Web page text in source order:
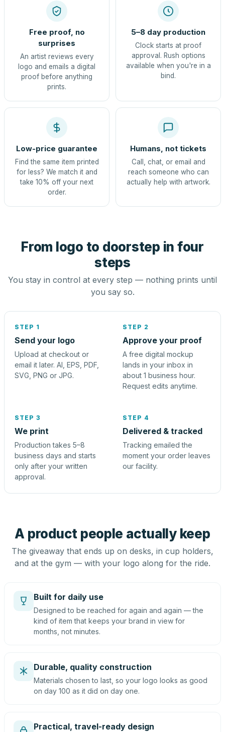
Free proof, no
surprises
An artist reviews every
logo and emails a digital
proof before anything
prints.
5–8 day production
Clock starts at proof
approval. Rush options
available when you're in a
bind.
Low-price guarantee
Find the same item printed
for less? We match it and
take 10% off your next
order.
Humans, not tickets
Call, chat, or email and
reach someone who can
actually help with artwork.
From logo to doorstep in four
steps
You stay in control at every step — nothing prints until
you say so.
STEP 1
Send your logo
Upload at checkout or
email it later. AI, EPS, PDF,
SVG, PNG or JPG.
STEP 2
Approve your proof
A free digital mockup
lands in your inbox in
about 1 business hour.
Request edits anytime.
STEP 3
We print
Production takes 5–8
business days and starts
only after your written
approval.
STEP 4
Delivered & tracked
Tracking emailed the
moment your order leaves
our facility.
A product people actually keep
The giveaway that ends up on desks, in cup holders,
and at the gym — with your logo along for the ride.
Built for daily use
Designed to be reached for again and again — the
kind of item that keeps your brand in view for
months, not minutes.
Durable, quality construction
Materials chosen to last, so your logo looks as good
on day 100 as it did on day one.
Practical, travel-ready design